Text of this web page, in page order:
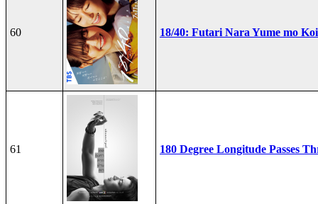
60 18/40: Futari Nara Yume mo
61 180 Degree Longitude Passes